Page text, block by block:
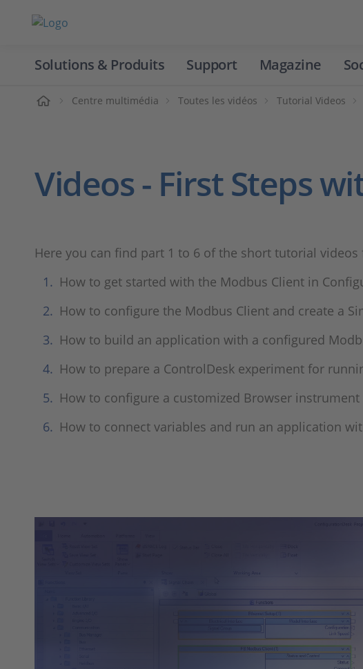
Solutions & Produits Support Magazine
Centre multimédia Toutes les vidéos Tutorial Videos
Videos - First Steps
Here you can find part 1 to 6 of the short tutorial
How to get started with the Modbus Client in
How to configure the Modbus Client and create a
How to build an application with a configured
How to prepare a ControlDesk experiment for
How to configure a customized Browser
How to connect variables and run an application